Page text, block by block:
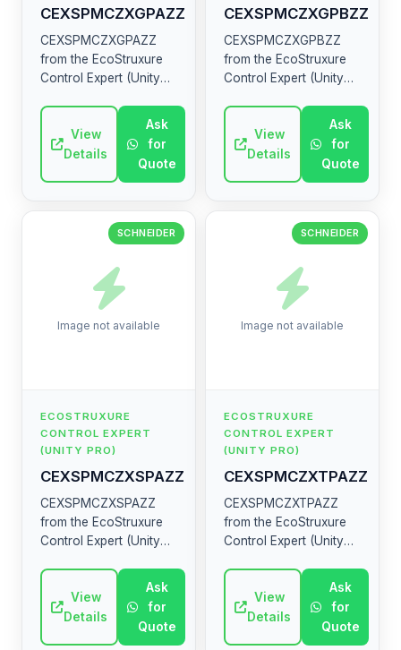
CEXSPMCZXGPAZZ
CEXSPMCZXGPAZZ
from the EcoStruxure
Control Expert (Unity
Schneider Electric.
High-quality industrial
electrical component.
View
Details
Ask
for
Quote
CEXSPMCZXGPBZZ
CEXSPMCZXGPBZZ
from the EcoStruxure
Control Expert (Unity
Schneider Electric.
High-quality industrial
electrical component.
View
Details
Ask
for
Quote
Image not available
SCHNEIDER
ECOSTRUXURE
CONTROL EXPERT
(UNITY PRO)
CEXSPMCZXSPAZZ
CEXSPMCZXSPAZZ
from the EcoStruxure
Control Expert (Unity
Schneider Electric.
High-quality industrial
electrical component.
View
Details
Ask
for
Quote
Image not available
SCHNEIDER
ECOSTRUXURE
CONTROL EXPERT
(UNITY PRO)
CEXSPMCZXTPAZZ
CEXSPMCZXTPAZZ
from the EcoStruxure
Control Expert (Unity
Schneider Electric.
High-quality industrial
electrical component.
View
Details
Ask
for
Quote